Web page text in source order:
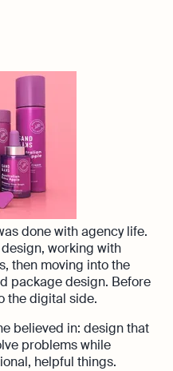
done with agency life.
working with
then moving into the
package design. Before
the digital side.
believed in: design that
problems while
helpful things.